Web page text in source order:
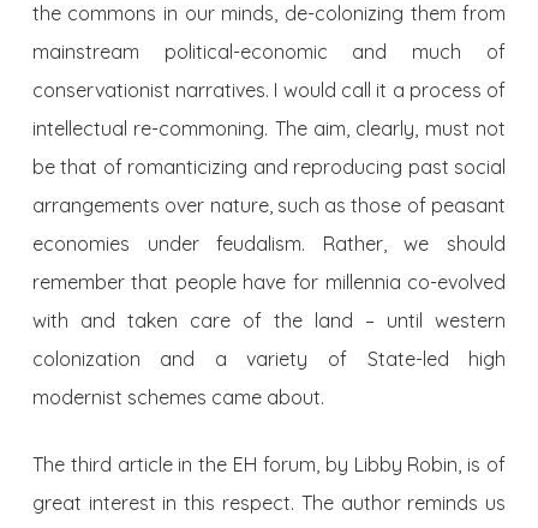
the commons in our minds, de-colonizing them from
mainstream political-economic and much of
conservationist narratives. I would call it a process of
intellectual re-commoning. The aim, clearly, must not
be that of romanticizing and reproducing past social
arrangements over nature, such as those of peasant
economies under feudalism. Rather, we should
remember that people have for millennia co-evolved
with and taken care of the land – until western
colonization and a variety of State-led high
modernist schemes came about.
The third article in the EH forum, by Libby Robin, is of
great interest in this respect. The author reminds us